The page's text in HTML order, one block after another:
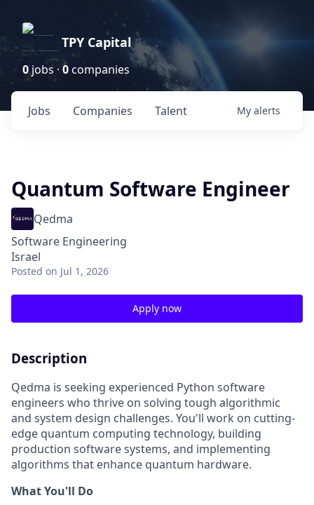
TPY Capital
0jobs ·0companies
Jobs Companies Talent My alerts
Quantum Software Engineer
Qedma
Software Engineering
Israel
Posted on Jul 1, 2026
Apply now
Description
Qedma is seeking experienced Python software
engineers who thrive on solving tough algorithmic
and system design challenges. You'll work on cutting-
edge quantum computing technology, building
production software systems, and implementing
algorithms that enhance quantum hardware.
What You'll Do